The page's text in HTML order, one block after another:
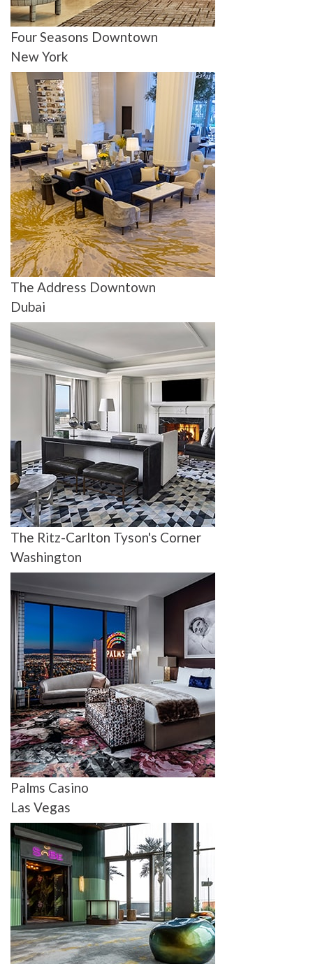
Four Seasons Downtown
New York
The Address Downtown
Dubai
The Ritz-Carlton Tyson's Corner
Washington
Palms Casino
Las Vegas